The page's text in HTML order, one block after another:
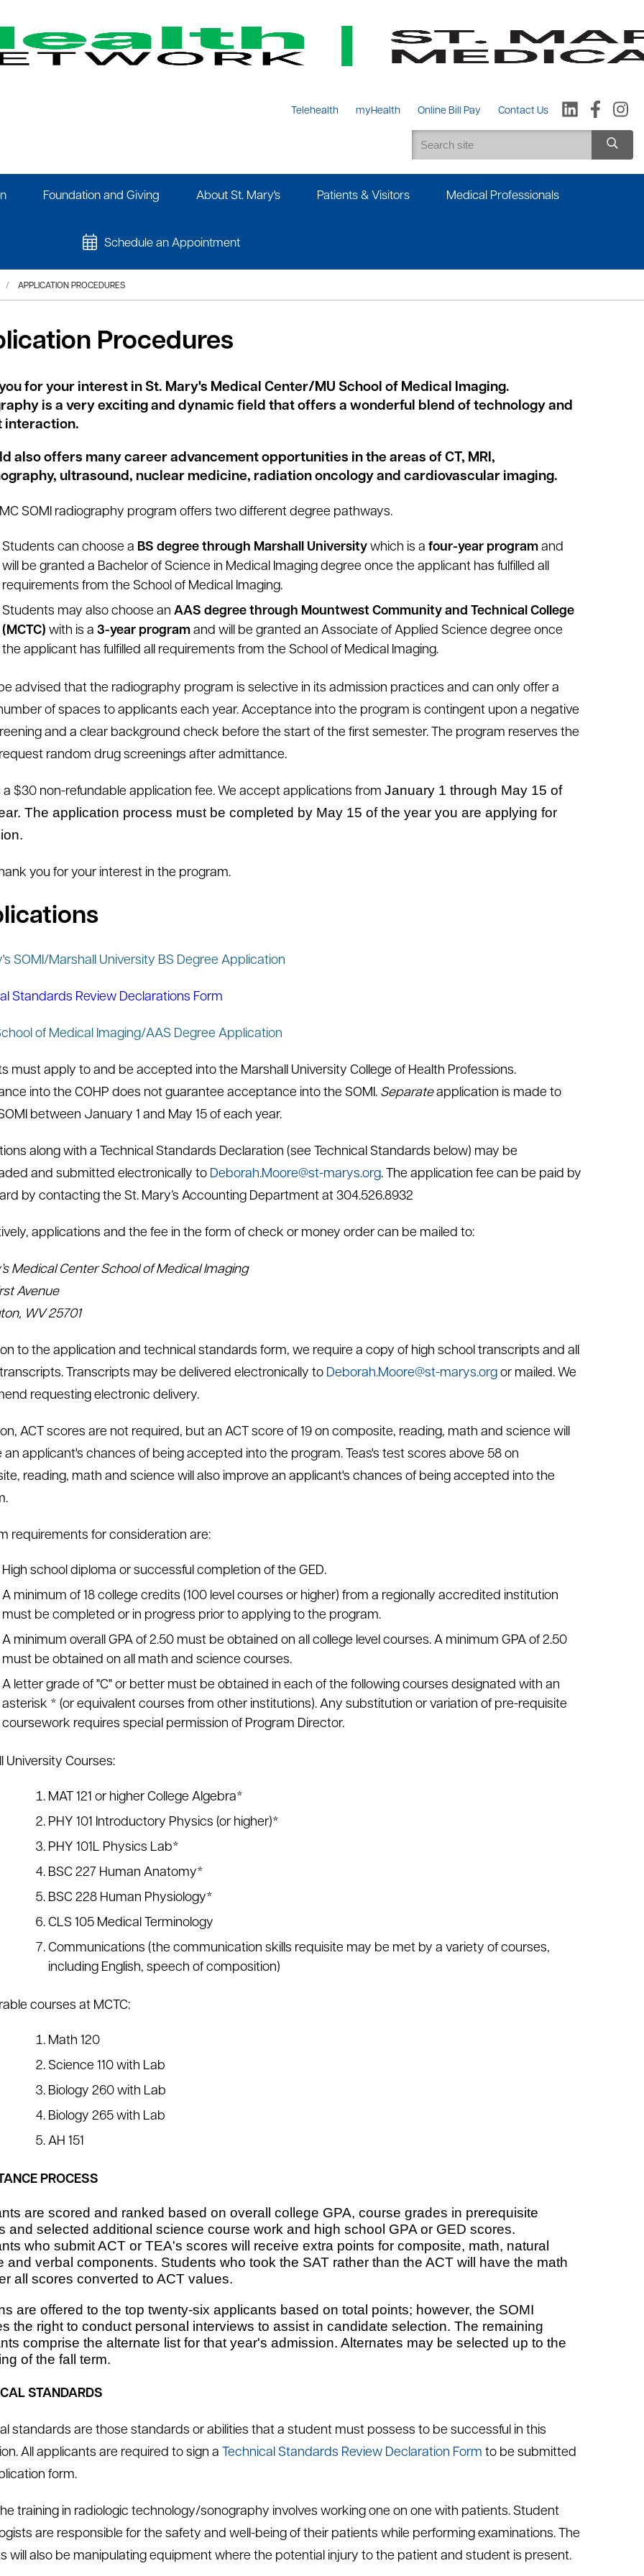
Telehealth myHealth Online Bill Pay Contact Us
Foundation and Giving About St. Mary's Patients & Visitors Medical Professionals
Schedule an Appointment
APPLICATION PROCEDURES
Procedures
for your interest in St. Mary's Medical Center/MU School of Medical Imaging.
is a very exciting and dynamic field that offers a wonderful blend of technology and
interaction.
also offers many career advancement opportunities in the areas of CT, MRI,
ultrasound, nuclear medicine, radiation oncology and cardiovascular imaging.
SOMI radiography program offers two different degree pathways.
Students can choose a BS degree through Marshall University which is a four-year program and
will be granted a Bachelor of Science in Medical Imaging degree once the applicant has fulfilled all
requirements from the School of Medical Imaging.
Students may also choose an AAS degree through Mountwest Community and Technical College
(MCTC) with is a 3-year program and will be granted an Associate of Applied Science degree once
the applicant has fulfilled all requirements from the School of Medical Imaging.
advised that the radiography program is selective in its admission practices and can only offer a
of spaces to applicants each year. Acceptance into the program is contingent upon a negative
and a clear background check before the start of the first semester. The program reserves the
random drug screenings after admittance.
a $30 non-refundable application fee. We accept applications from January 1 through May 15 of
The application process must be completed by May 15 of the year you are applying for
you for your interest in the program.
SOMI/Marshall University BS Degree Application
Standards Review Declarations Form
of Medical Imaging/AAS Degree Application
must apply to and be accepted into the Marshall University College of Health Professions.
into the COHP does not guarantee acceptance into the SOMI. Separateapplication is made to
between January 1 and May 15 of each year.
along with a Technical Standards Declaration (see Technical Standards below) may be
and submitted electronically to Deborah.Moore@st-marys.org. The application fee can be paid by
by contacting the St. Mary’s Accounting Department at 304.526.8932
applications and the fee in the form of check or money order can be mailed to:
Medical Center School of Medical Imaging
Avenue
WV 25701
to the application and technical standards form, we require a copy of high school transcripts and all
Transcripts may be delivered electronically to Deborah.Moore@st-marys.org or mailed. We
requesting electronic delivery.
ACT scores are not required, but an ACT score of 19 on composite, reading, math and science will
an applicant's chances of being accepted into the program. Teas's test scores above 58 on
reading, math and science will also improve an applicant's chances of being accepted into the
requirements for consideration are:
High school diploma or successful completion of the GED.
A minimum of 18 college credits (100 level courses or higher) from a regionally accredited institution
must be completed or in progress prior to applying to the program.
A minimum overall GPA of 2.50 must be obtained on all college level courses. A minimum GPA of 2.50
must be obtained on all math and science courses.
A letter grade of "C" or better must be obtained in each of the following courses designated with an
asterisk * (or equivalent courses from other institutions). Any substitution or variation of pre-requisite
coursework requires special permission of Program Director.
University Courses:
MAT 121 or higher College Algebra*
PHY 101 Introductory Physics (or higher)*
PHY 101L Physics Lab*
BSC 227 Human Anatomy*
BSC 228 Human Physiology*
CLS 105 Medical Terminology
Communications (the communication skills requisite may be met by a variety of courses,
including English, speech of composition)
courses at MCTC:
Math 120
Science 110 with Lab
Biology 260 with Lab
Biology 265 with Lab
AH 151
PROCESS
are scored and ranked based on overall college GPA, course grades in prerequisite
and selected additional science course work and high school GPA or GED scores.
who submit ACT or TEA's scores will receive extra points for composite, math, natural
and verbal components. Students who took the SAT rather than the ACT will have the math
all scores converted to ACT values.
are offered to the top twenty-six applicants based on total points; however, the SOMI
the right to conduct personal interviews to assist in candidate selection. The remaining
comprise the alternate list for that year's admission. Alternates may be selected up to the
of the fall term.
STANDARDS
standards are those standards or abilities that a student must possess to be successful in this
All applicants are required to sign a Technical Standards Review Declaration Form to be submitted
form.
training in radiologic technology/sonography involves working one on one with patients. Student
are responsible for the safety and well-being of their patients while performing examinations. The
will also be manipulating equipment where the potential injury to the patient and student is present.